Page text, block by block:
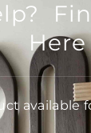
Here
available